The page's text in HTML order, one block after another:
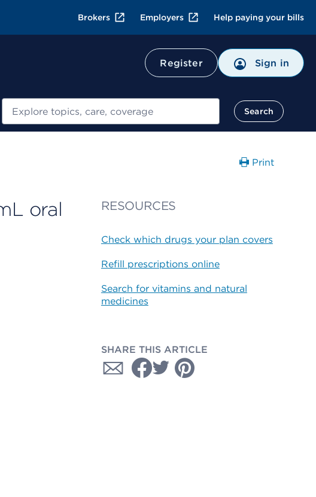
Brokers Employers Help paying your bills
Register Sign in
Search
Print
oral
RESOURCES
Check which drugs your plan covers
Refill prescriptions online
Search for vitamins and natural
medicines
SHARE THIS ARTICLE